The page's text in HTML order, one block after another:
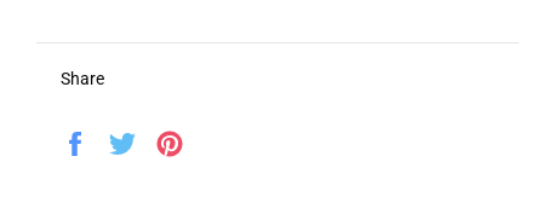
Share
Share
Tweet